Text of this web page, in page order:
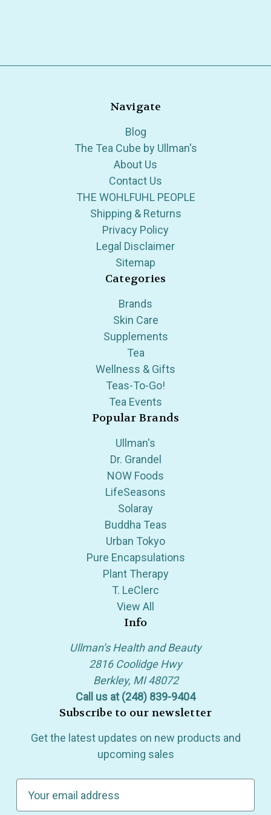
Navigate
Blog
The Tea Cube by Ullman's
About Us
Contact Us
THE WOHLFUHL PEOPLE
Shipping & Returns
Privacy Policy
Legal Disclaimer
Sitemap
Categories
Brands
Skin Care
Supplements
Tea
Wellness & Gifts
Teas-To-Go!
Tea Events
Popular Brands
Ullman's
Dr. Grandel
NOW Foods
LifeSeasons
Solaray
Buddha Teas
Urban Tokyo
Pure Encapsulations
Plant Therapy
T. LeClerc
View All
Info
Ullman’s Health and Beauty
2816 Coolidge Hwy
Berkley, MI 48072
Call us at (248) 839-9404
Subscribe to our newsletter
Get the latest updates on new products and
upcoming sales